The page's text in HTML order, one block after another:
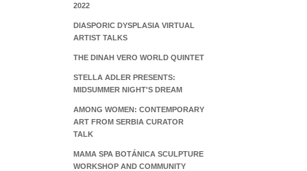
2022
DIASPORIC DYSPLASIA VIRTUAL
ARTIST TALKS
THE DINAH VERO WORLD QUINTET
STELLA ADLER PRESENTS:
MIDSUMMER NIGHT'S DREAM
AMONG WOMEN: CONTEMPORARY
ART FROM SERBIA CURATOR
TALK
MAMA SPA BOTÁNICA SCULPTURE
WORKSHOP AND COMMUNITY